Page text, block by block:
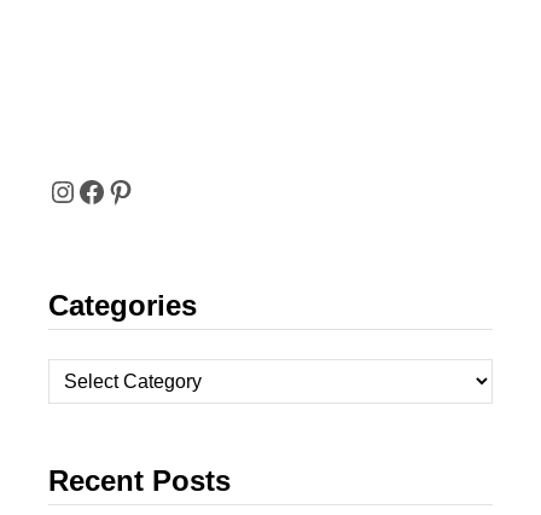
I
S
T
A
R
F
C
E
B
O
P
N
T
E
E
Categories
a
e
Recent Posts